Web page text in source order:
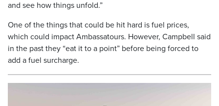
and see how things unfold.”
One of the things that could be hit hard is fuel prices,
which could impact Ambassatours. However, Campbell said
in the past they “eat it to a point” before being forced to
add a fuel surcharge.